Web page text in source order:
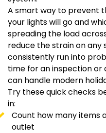
A smart way to prevent
your lights will go and
spreading the load
reduce the strain on any
consistently run into
time for an inspection or
can handle modern
Try these quick checks
in:
Count how many items
outlet